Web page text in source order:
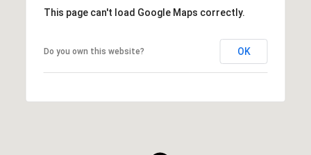
This page can't load Google Maps correctly.
Do you own this website? OK